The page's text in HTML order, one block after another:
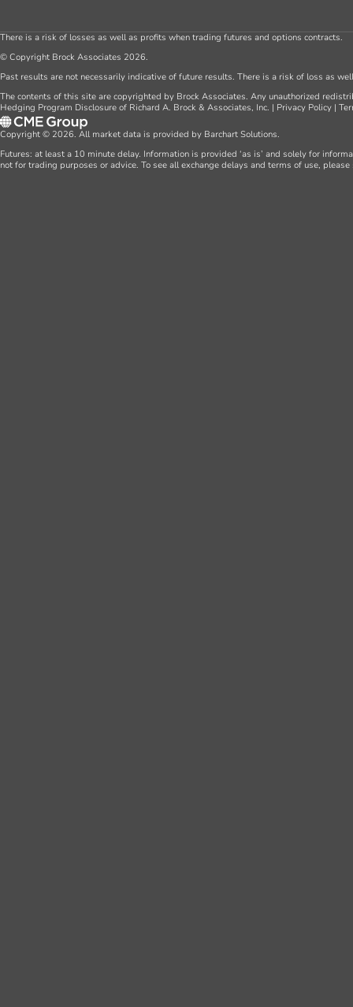
There is a risk of losses as well as profits when trading futures and options contracts.
© Copyright Brock Associates 2026.
Past results are not necessarily indicative of future results. There is a risk of loss as
The contents of this site are copyrighted by Brock Associates. Any unauthorized
Hedging Program Disclosure of Richard A. Brock & Associates, Inc. | Privacy Policy |
Copyright © 2026. All market data is provided by Barchart Solutions.
Futures: at least a 10 minute delay. Information is provided ‘as is’ and solely for
not for trading purposes or advice. To see all exchange delays and terms of use,